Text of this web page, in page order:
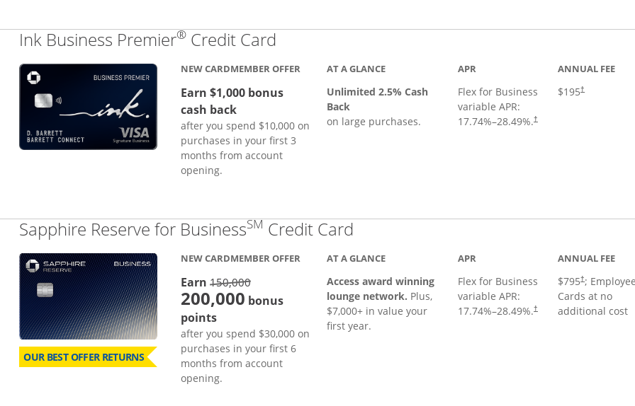
Ink Business Premier® Credit Card
NEW CARDMEMBER OFFER
Earn $1,000 bonus
cash back
after you spend $10,000 on
purchases in your first 3
months from account
opening.
AT A GLANCE
Unlimited 2.5% Cash
Back
on large purchases.
APR
Flex for Business
variable APR:
17.74%–28.49%.†
ANNUAL FEE
$195†
Sapphire Reserve for BusinessSM Credit Card
OUR BEST OFFER RETURNS
NEW CARDMEMBER OFFER
Earn150,000strike through
200,000 bonus
points
after you spend $30,000 on
purchases in your first 6
months from account
opening.
AT A GLANCE
Access award winning
lounge network. Plus,
$7,000+ in value your
first year.
APR
Flex for Business
variable APR:
17.74%–28.49%.†
ANNUAL FEE
$795†
Opens
; Employee
Cards at no
additional cost